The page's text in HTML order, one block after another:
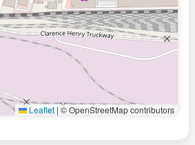
Leaflet |© OpenStreetMap contributors